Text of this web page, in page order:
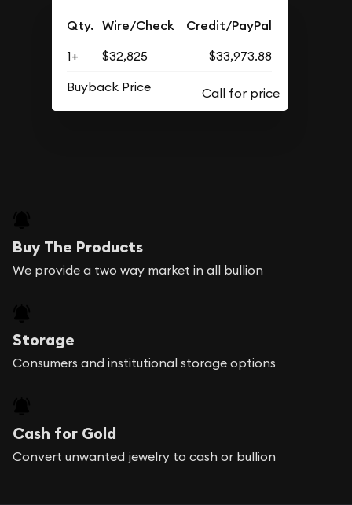
Qty. Wire/Check Credit/PayPal
1+ $32,825
$33,973.88
Buyback Price
Buy The Products
We provide a two way market in all bullion
Storage
Consumers and institutional storage options
Cash for Gold
Convert unwanted jewelry to cash or bullion